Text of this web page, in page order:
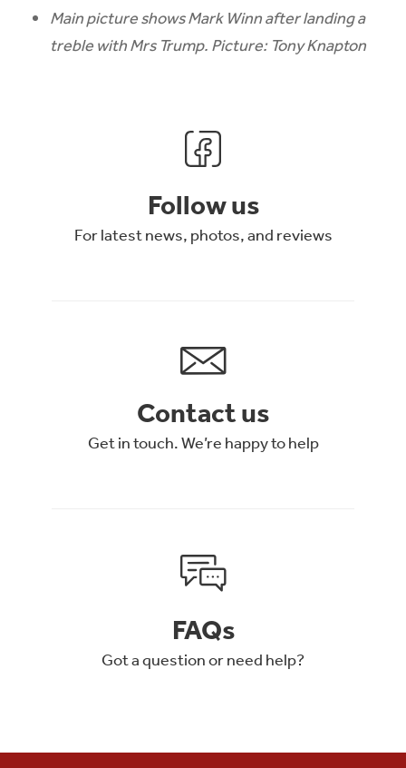
Main picture shows Mark Winn after landing a
treble with Mrs Trump. Picture: Tony Knapton
Follow us
For latest news, photos, and reviews
Contact us
Get in touch. We’re happy to help
FAQs
Got a question or need help?